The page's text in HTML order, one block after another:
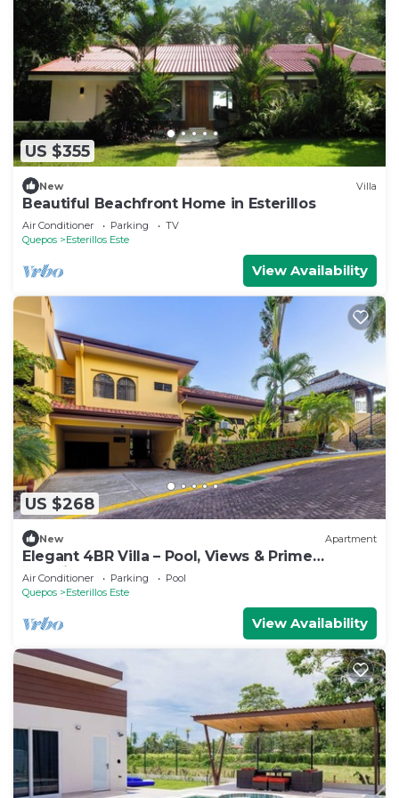
US $355
New Villa
Beautiful Beachfront Home in Esterillos
Air Conditioner Parking
TV
Quepos
Esterillos Este
View Availability
US $268
New Apartment
Elegant 4BR Villa – Pool, Views & Prime
Location
Air Conditioner Parking
Pool
Quepos
Esterillos Este
View Availability